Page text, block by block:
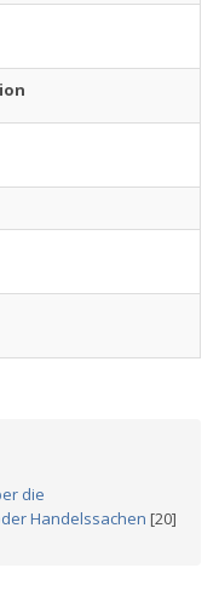
die
Handelssachen [20]